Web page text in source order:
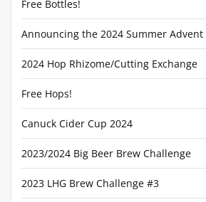
Free Bottles!
Announcing the 2024 Summer Advent
2024 Hop Rhizome/Cutting Exchange
Free Hops!
Canuck Cider Cup 2024
2023/2024 Big Beer Brew Challenge
2023 LHG Brew Challenge #3